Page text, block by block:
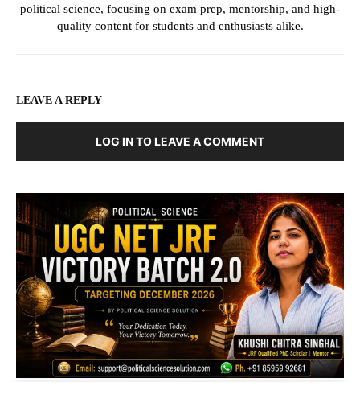
political science, focusing on exam prep, mentorship, and high-
quality content for students and enthusiasts alike.
LEAVE A REPLY
LOG IN TO LEAVE A COMMENT